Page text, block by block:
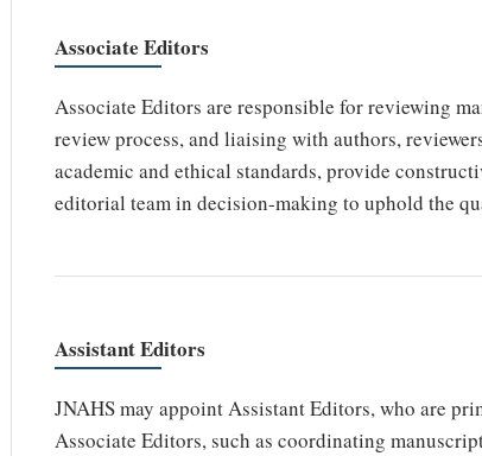
Associate Editors
Associate Editors are responsible for reviewing
review process, and liaising with authors,
academic and ethical standards, provide
editorial team in decision-making to uphold the
Assistant Editors
JNAHS may appoint Assistant Editors, who are
Associate Editors, such as coordinating